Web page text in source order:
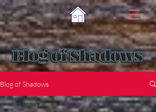
Blog of Shadows
All Posts